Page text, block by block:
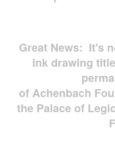
Great News: It's
ink drawing
of Achenbach
the Palace of